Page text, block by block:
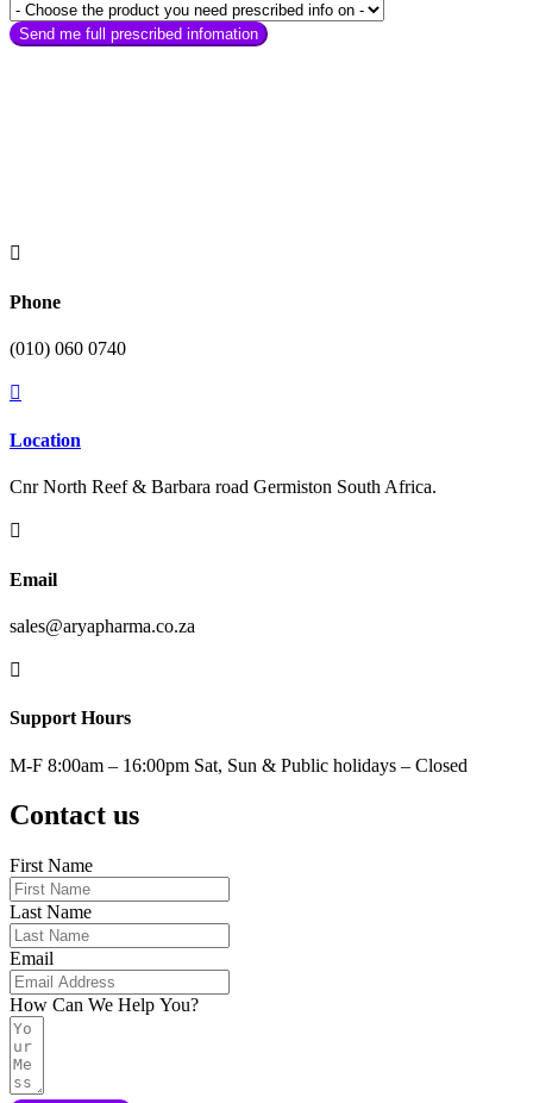
Send me full prescribed infomation

Phone
(010) 060 0740

Location
Cnr North Reef & Barbara road Germiston South Africa.

Email
sales@aryapharma.co.za

Support Hours
M-F 8:00am – 16:00pm Sat, Sun & Public holidays – Closed
Contact us
First Name
Last Name
Email
How Can We Help You?